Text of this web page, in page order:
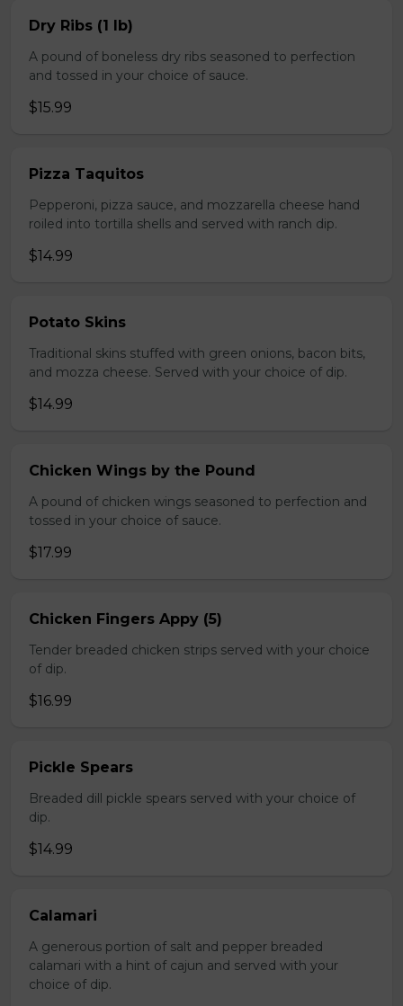
Dry Ribs (1 lb)
A pound of boneless dry ribs seasoned to perfection
and tossed in your choice of sauce.
$15.99
Pizza Taquitos
Pepperoni, pizza sauce, and mozzarella cheese hand
roiled into tortilla shells and served with ranch dip.
$14.99
Potato Skins
Traditional skins stuffed with green onions, bacon bits,
and mozza cheese. Served with your choice of dip.
$14.99
Chicken Wings by the Pound
A pound of chicken wings seasoned to perfection and
tossed in your choice of sauce.
$17.99
Chicken Fingers Appy (5)
Tender breaded chicken strips served with your choice
of dip.
$16.99
Pickle Spears
Breaded dill pickle spears served with your choice of
dip.
$14.99
Calamari
A generous portion of salt and pepper breaded
calamari with a hint of cajun and served with your
choice of dip.